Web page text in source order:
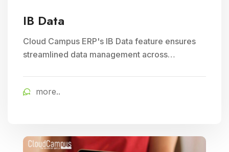
IB Data
Cloud Campus ERP's IB Data feature ensures
streamlined data management across
institutions.
more..